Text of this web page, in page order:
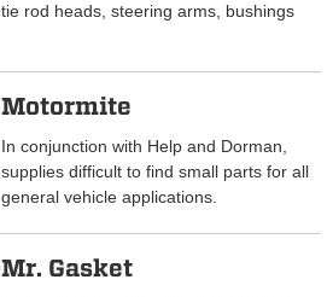
tie rod heads, steering arms, bushings
Motormite
In conjunction with Help and Dorman,
supplies difficult to find small parts for all
general vehicle applications.
Mr. Gasket